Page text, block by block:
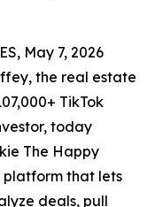
May 7, 2026
the real estate
TikTok
today
The Happy
that lets
deals, pull